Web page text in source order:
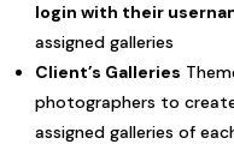
login with their
assigned galleries
Client’s Galleries
photographers to
assigned galleries of